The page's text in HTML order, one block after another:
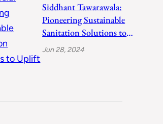
Siddhant Tawarawala:
Pioneering Sustainable
Sanitation Solutions to
Uplift India
Jun 28, 2024